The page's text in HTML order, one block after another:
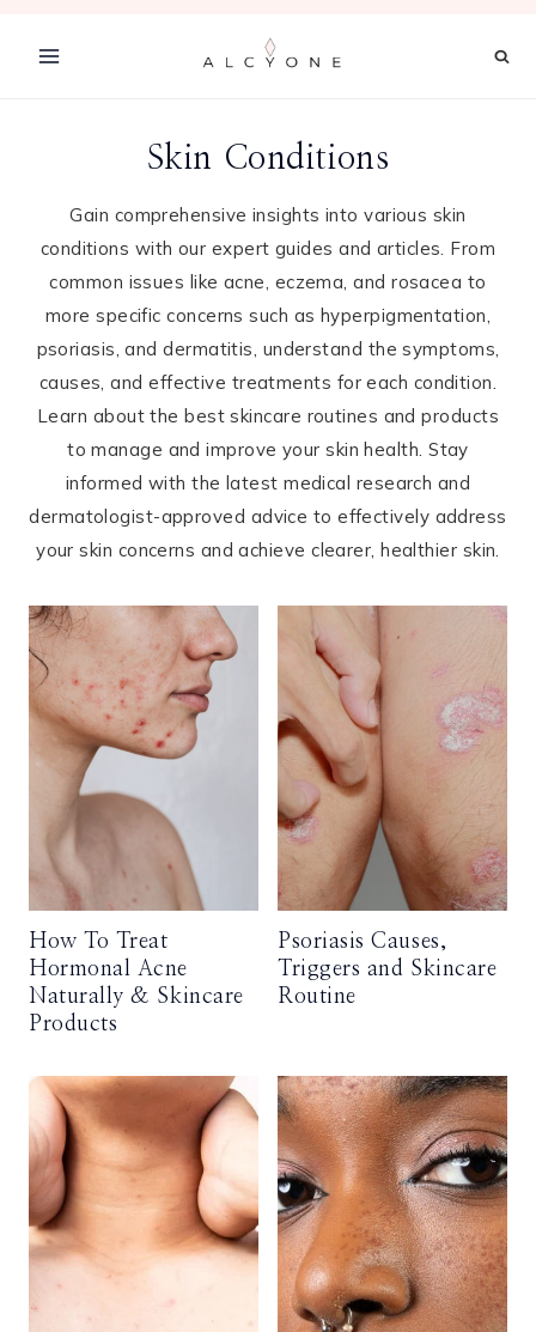
Skin Conditions
Gain comprehensive insights into various skin
conditions with our expert guides and articles. From
common issues like acne, eczema, and rosacea to
more specific concerns such as hyperpigmentation,
psoriasis, and dermatitis, understand the symptoms,
causes, and effective treatments for each condition.
Learn about the best skincare routines and products
to manage and improve your skin health. Stay
informed with the latest medical research and
dermatologist-approved advice to effectively address
your skin concerns and achieve clearer, healthier skin.
How To Treat
Hormonal Acne
Naturally & Skincare
Products
Psoriasis Causes,
Triggers and Skincare
Routine